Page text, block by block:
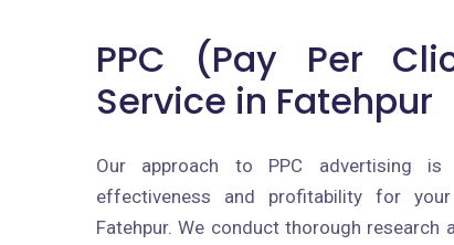
PPC (Pay Per
Service in Fatehpur
Our approach to PPC advertising
effectiveness and profitability for
Fatehpur. We conduct thorough research